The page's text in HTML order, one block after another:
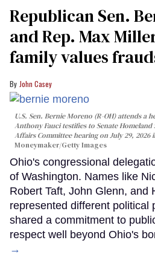
Republican Sen.
and Rep. Max
family values
John Casey
U.S. Sen. Bernie Moreno (R-OH) attends a
Anthony Fauci testifies to Senate
Affairs Committee hearing on July 29, 2026
Moneymaker/Getty Images
Ohio's congressional
of Washington. Names like
Robert Taft, John Glenn, and
represented different political
shared a commitment to
respect well beyond Ohio's
→